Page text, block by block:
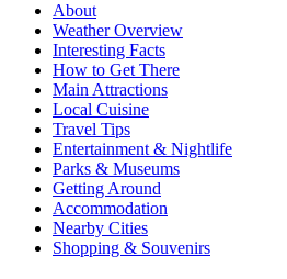
About
Weather Overview
Interesting Facts
How to Get There
Main Attractions
Local Cuisine
Travel Tips
Entertainment & Nightlife
Parks & Museums
Getting Around
Accommodation
Nearby Cities
Shopping & Souvenirs